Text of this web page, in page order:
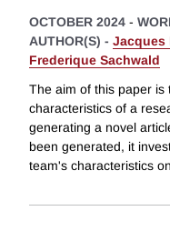
OCTOBER 2024 -
AUTHOR(S) - Jacques
Frederique Sachwald
The aim of this paper is
characteristics of a
generating a novel
been generated, it
team's characteristics